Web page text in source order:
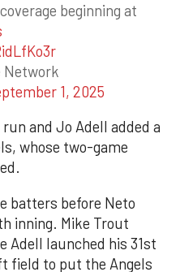
beginning at
Network
1, 2025
and Jo Adell added a
whose two-game
batters before Neto
inning. Mike Trout
Adell launched his 31st
field to put the Angels